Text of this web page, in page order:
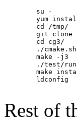
        su -
yum
        cd /tmp/
git clone
        cd cg3/
        ./cmake.sh
        make -j3
./test/
make
        ldconfig
Rest of